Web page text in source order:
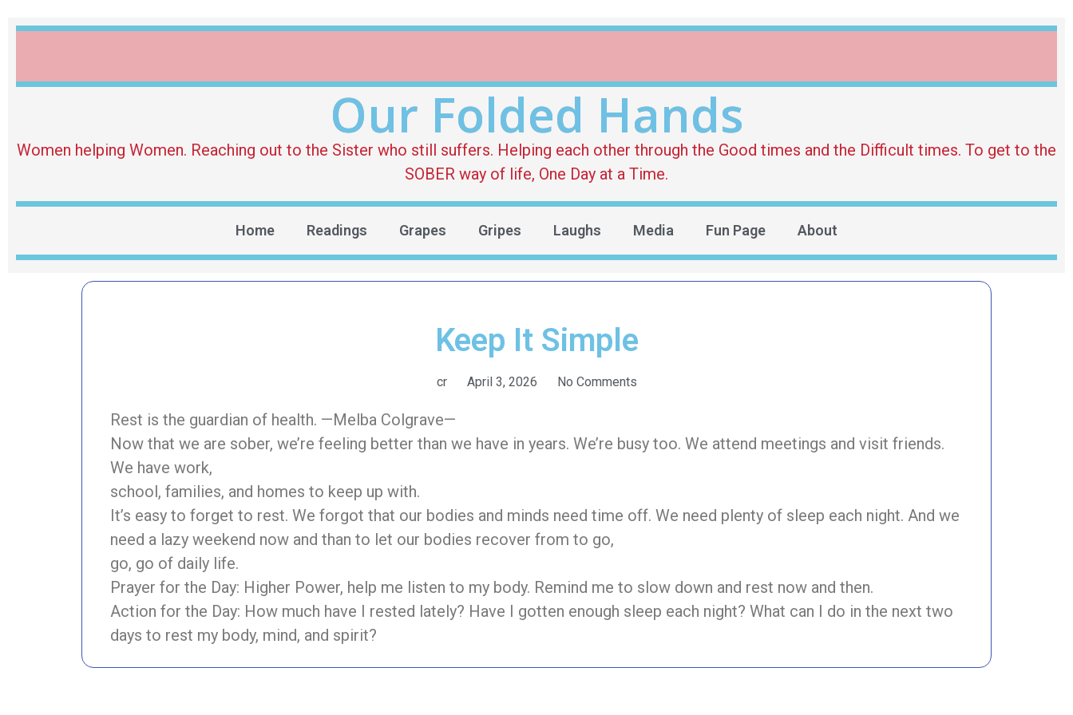
Our Folded Hands
Women helping Women. Reaching out to the Sister who still suffers. Helping each other through the Good times and the Difficult times. To get to the
SOBER way of life, One Day at a Time.
Home Readings Grapes Gripes Laughs Media Fun Page About
Keep It Simple
cr April 3, 2026 No Comments
Rest is the guardian of health. —Melba Colgrave—
Now that we are sober, we’re feeling better than we have in years. We’re busy too. We attend meetings and visit friends.
We have work,
school, families, and homes to keep up with.
It’s easy to forget to rest. We forgot that our bodies and minds need time off. We need plenty of sleep each night. And we
need a lazy weekend now and than to let our bodies recover from to go,
go, go of daily life.
Prayer for the Day: Higher Power, help me listen to my body. Remind me to slow down and rest now and then.
Action for the Day: How much have I rested lately? Have I gotten enough sleep each night? What can I do in the next two
days to rest my body, mind, and spirit?